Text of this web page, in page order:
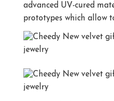
advanced UV-cured
prototypes which allow